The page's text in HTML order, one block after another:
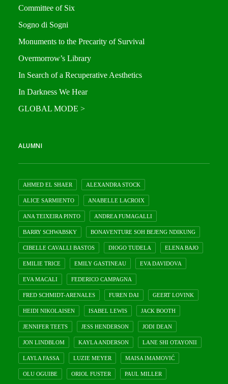
Committee of Six
Sogno di Sogni
Monuments to the Precarity of Survival
Overmorrow’s Library
In Search of a Recuperative Aesthetics
In Darkness We Hear
GLOBAL MODE >
ALUMNI
AHMED EL SHAER ALEXANDRA STOCK
ALICE SARMIENTO ANABELLE LACROIX
ANA TEIXEIRA PINTO ANDREA FUMAGALLI
BARRY SCHWABSKY BONAVENTURE SOH BEJENG NDIKUNG
CIBELLE CAVALLI BASTOS DIOGO TUDELA ELENA BAJO
EMILIE TRICE EMILY GASTINEAU EVA DAVIDOVA
EVA MACALI FEDERICO CAMPAGNA
FRED SCHMIDT-ARENALES FUREN DAI GEERT LOVINK
HEIDI NIKOLAISEN ISABEL LEWIS JACK BOOTH
JENNIFER TEETS JESS HENDERSON JODI DEAN
JON LINDBLOM KAYLA ANDERSON LANE SHI OTAYONII
LAYLA FASSA LUZIE MEYER MAISA IMAMOVIĆ
OLU OGUIBE ORIOL FUSTER PAUL MILLER